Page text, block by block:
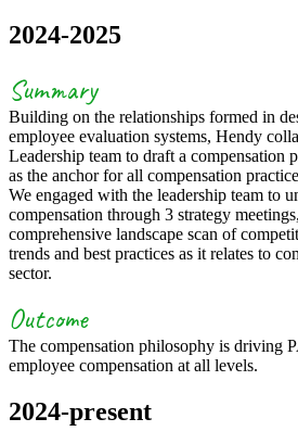
2024-2025
Summary
Building on the relationships formed in
employee evaluation systems, Hendy
Leadership team to draft a compensation
as the anchor for all compensation
We engaged with the leadership team to
compensation through 3 strategy
comprehensive landscape scan of
trends and best practices as it relates to
sector.
Outcome
The compensation philosophy is driving
employee compensation at all levels.
2024-present